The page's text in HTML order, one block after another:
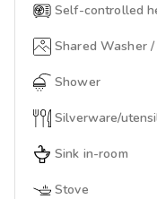
Self-controlled
Shared Washer
Shower
Silverware/
Sink in-room
Stove